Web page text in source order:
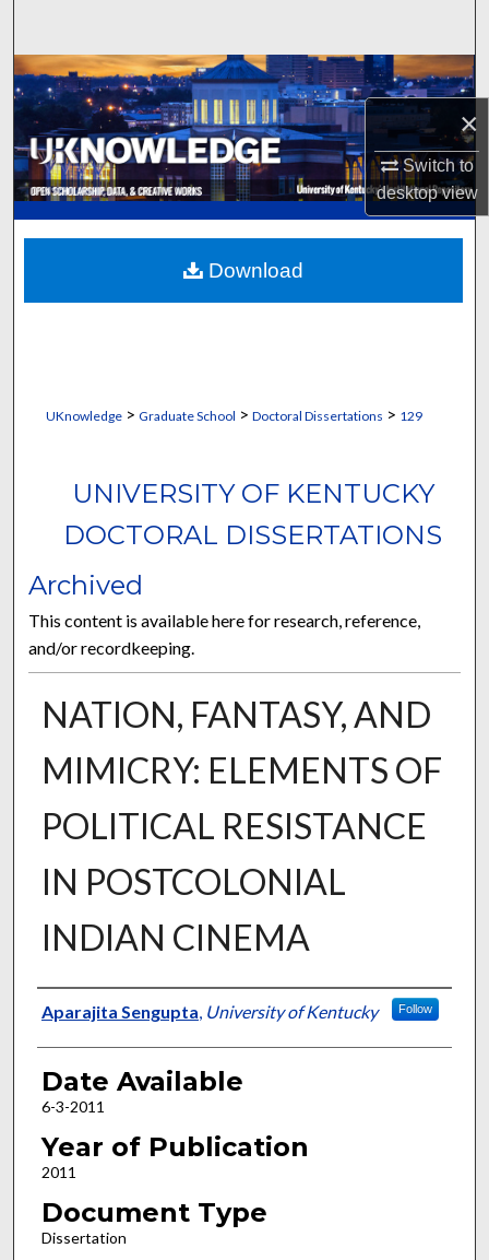
×
Switch to
desktopview
Browse Collections
My Account
About
Digital Commons Network™
UKnowledge> Graduate School > Doctoral Dissertations > 129
UNIVERSITY OF KENTUCKY
DOCTORAL DISSERTATIONS
Archived
This content is available here for research, reference,
and/or recordkeeping.
NATION, FANTASY, AND
MIMICRY: ELEMENTS OF
POLITICAL RESISTANCE
IN POSTCOLONIAL
INDIAN CINEMA
Author
Aparajita Sengupta, University of Kentucky Follow
Date Available
6-3-2011
Year of Publication
2011
Document Type
Dissertation
Download